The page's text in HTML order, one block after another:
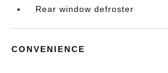
Rear window defroster
CONVENIENCE